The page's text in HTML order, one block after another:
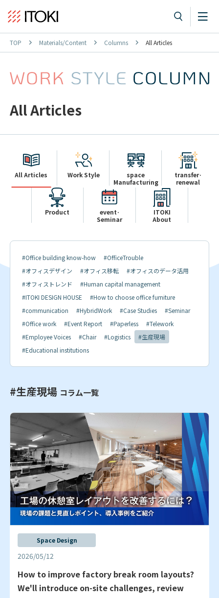
TOP Materials/Content Columns All Articles
All Articles
All Articles Work Style
space
Manufacturing
transfer·
renewal
Product
event·
Seminar
ITOKI
About
#Office building know-how
#OfficeTrouble
#オフィスデザイン
#オフィス移転
#オフィスのデータ活用
#オフィストレンド
#Human capital management
#ITOKI DESIGN HOUSE
#How to choose office furniture
#communication
#HybridWork #Case Studies
#Seminar
#Office work
#Event Report #Paperless
#Telework
#Employee Voices
#Chair #Logistics
#生産現場
#Educational institutions
#生産現場 コラム一覧
Space Design
2026/05/12
How to improve factory break room layouts?
We'll introduce on-site challenges, review